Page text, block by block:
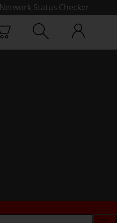
Network Status Checker